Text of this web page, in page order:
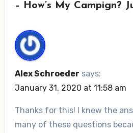
– How’s My Campign?
Alex Schroeder says:
January 31, 2020 at 11:58 am
Thanks for this! I knew the
many of these questions